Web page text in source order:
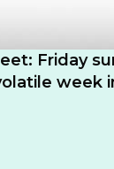
Friday
week